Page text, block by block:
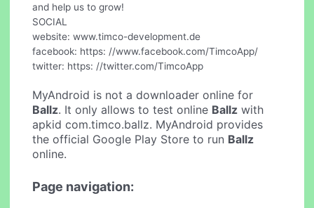
and help us to grow!
SOCIAL
website: www.timco-development.de
facebook: https: //www.facebook.com/TimcoApp/
twitter: https: //twitter.com/TimcoApp
MyAndroid is not a downloader online for
Ballz. It only allows to test online Ballz with
apkid com.timco.ballz. MyAndroid provides
the official Google Play Store to run Ballz
online.
Page navigation: